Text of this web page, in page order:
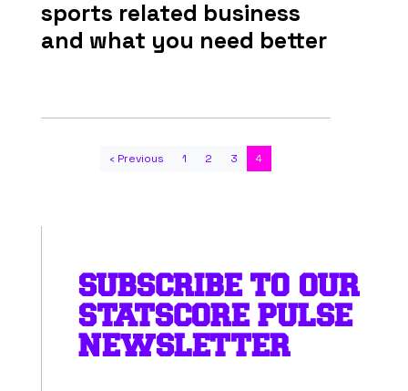
sports related business
and what you need better
‹ Previous 1 2 3 4
SUBSCRIBE TO OUR
STATSCORE PULSE
NEWSLETTER